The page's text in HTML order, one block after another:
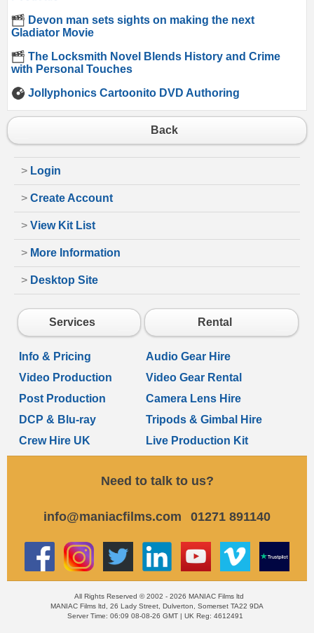
Devon man sets sights on making the next
Gladiator Movie
The Locksmith Novel Blends History and Crime
with Personal Touches
Jollyphonics Cartoonito DVD Authoring
Back
> Login
> Create Account
> View Kit List
> More Information
> Desktop Site
Services Rental
Info & Pricing
Audio Gear Hire
Video Production
Video Gear Rental
Post Production
Camera Lens Hire
DCP & Blu-ray
Tripods & Gimbal Hire
Crew Hire UK
Live Production Kit
Need to talk to us?
info@maniacfilms.com 01271 891140
All Rights Reserved © 2002 - 2026 MANIAC Films ltd
MANIAC Films ltd, 26 Lady Street, Dulverton, Somerset TA22 9DA
Server Time: 06:09 08-08-26 GMT | UK Reg: 4612491